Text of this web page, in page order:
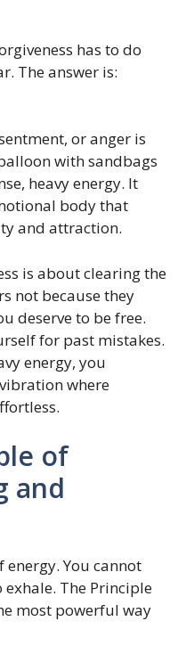
has to do
The answer is:
or anger is
with sandbags
heavy energy. It
body that
and attraction.
is about clearing the
not because they
deserve to be free.
for past mistakes.
energy, you
where
of
and
You cannot
The Principle
most powerful way